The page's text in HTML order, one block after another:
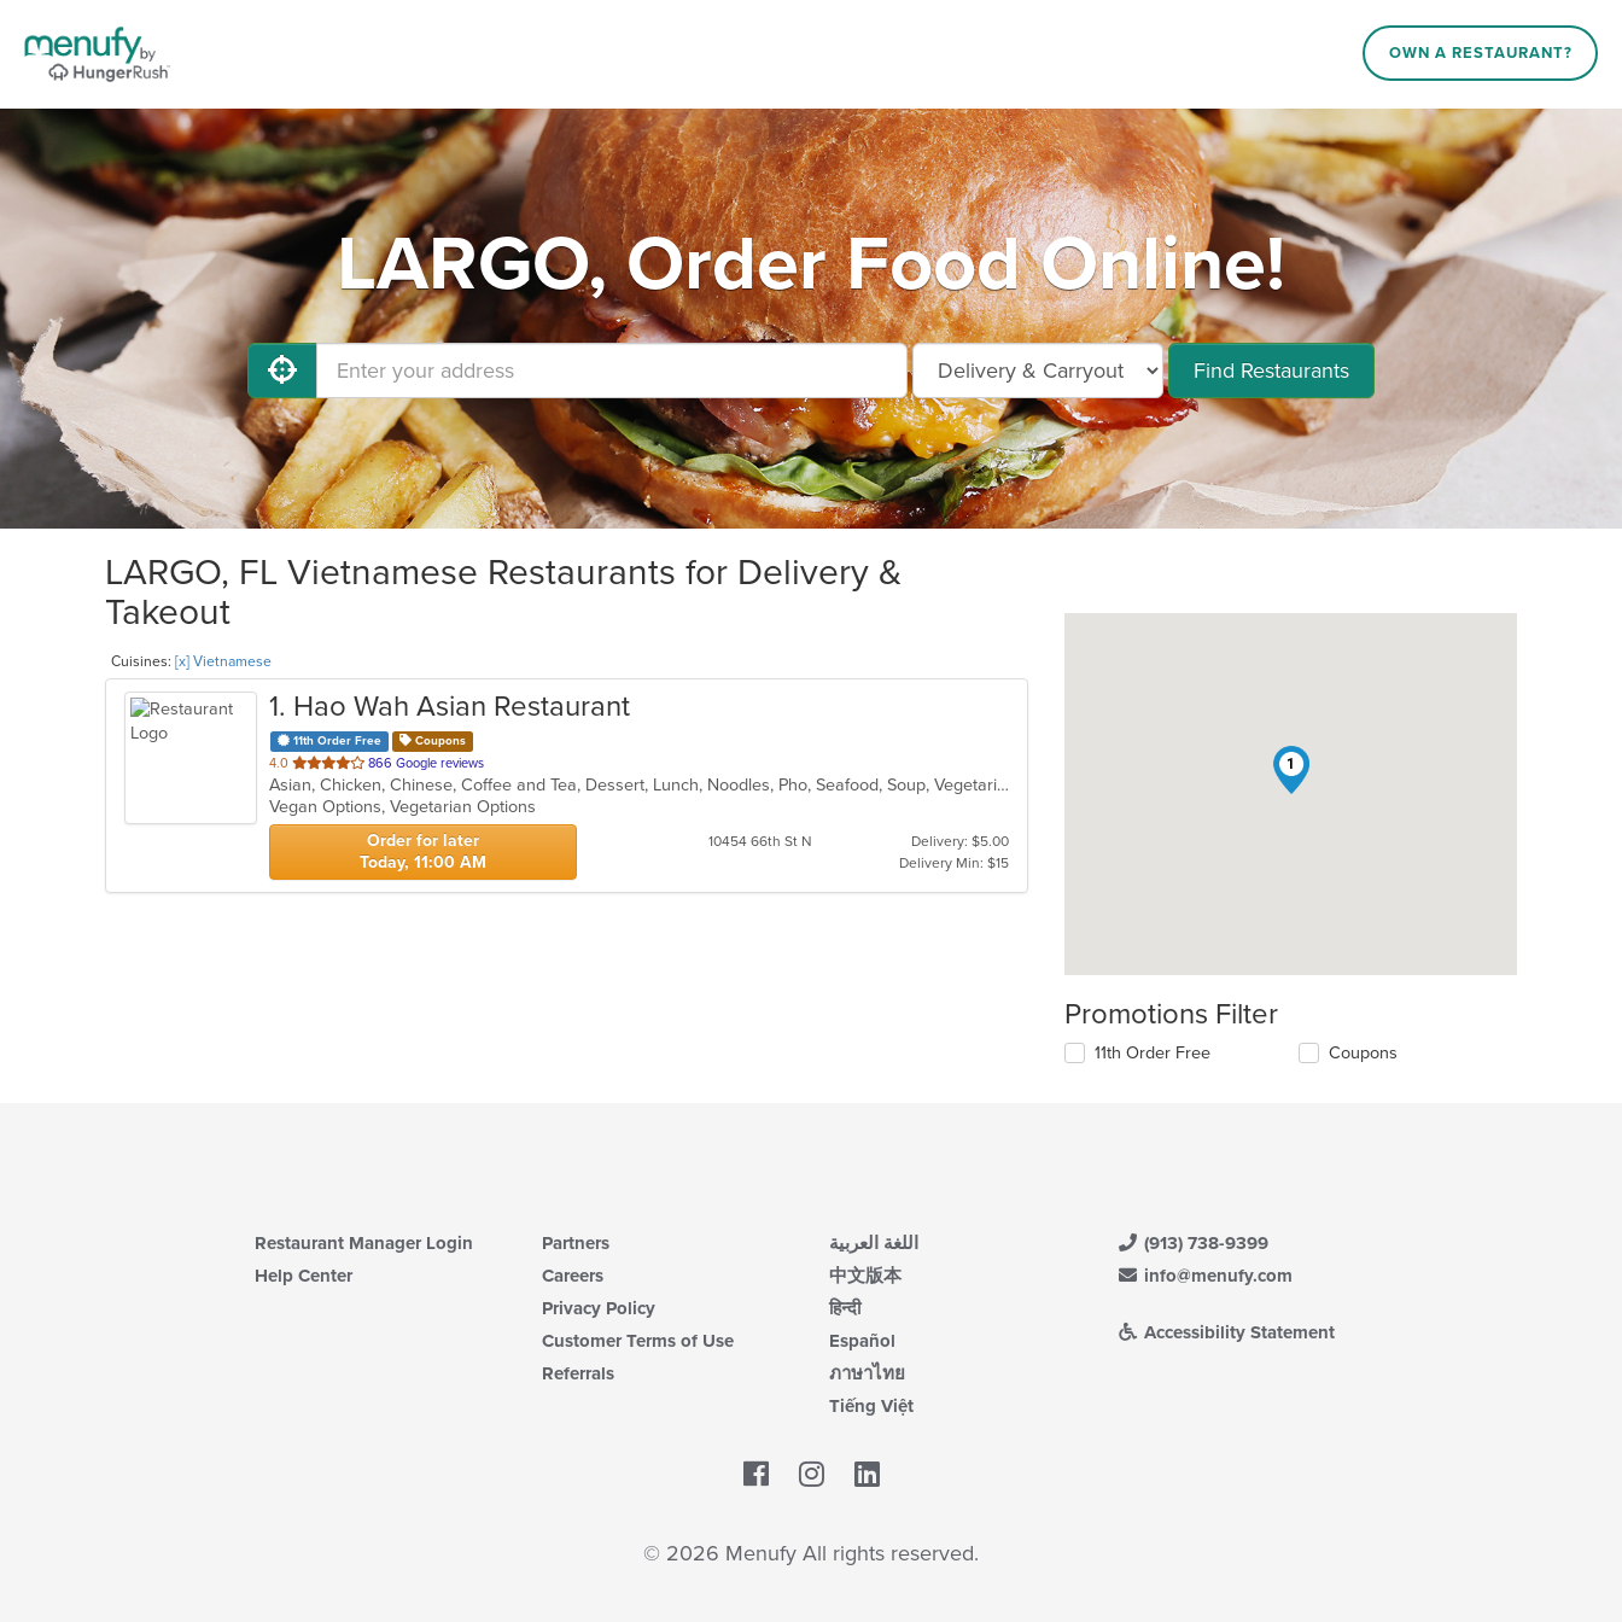
OWN A RESTAURANT?
LARGO, Order Food Online!
Find Restaurants
LARGO, FL Vietnamese Restaurants for Delivery &
Takeout
Cuisines: [x] Vietnamese
1. Hao Wah Asian Restaurant
11th Order Free Coupons
4.0 out
of
5
stars.
866 Google reviews
Asian, Chicken, Chinese, Coffee and Tea, Dessert, Lunch, Noodles, Pho, Seafood, Soup, Vegetarian, Vietnamese, Wings
Vegan Options, Vegetarian Options
Order for later
Today, 11:00 AM
10454 66th St N
Delivery: $5.00
Delivery Min: $15
1
Promotions Filter
11th Order Free Coupons
Restaurant Manager Login
Help Center
Partners
Careers
Privacy Policy
Customer Terms of Use
Referrals
اللغة العربية
中文版本
हिन्दी
Español
ภาษาไทย
Tiếng Việt
(913) 738-9399
info@menufy.com
Accessibility Statement
Facebook
© 2026 Menufy All rights reserved.